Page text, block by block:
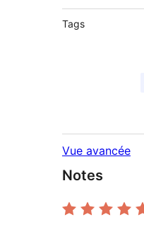
Tags
Vue avancée
Notes